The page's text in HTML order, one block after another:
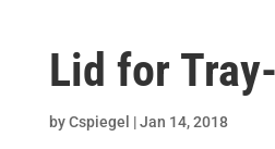
Lid for
byCspiegel |Jan 14, 2018